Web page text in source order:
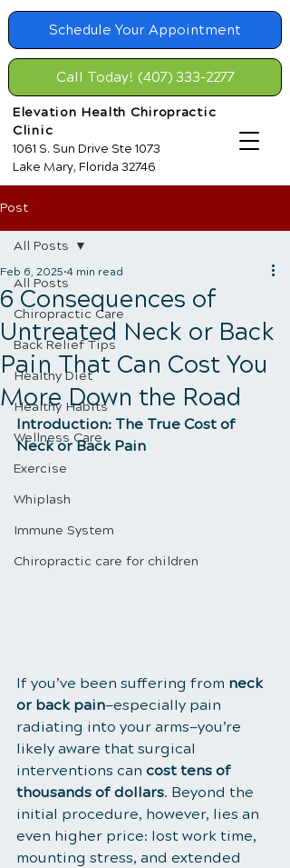
Schedule Your Appointment
Elevation Health Chiropractic
Clinic
1061 S. Sun Drive Ste 1073
Lake Mary, Florida 32746
Call Today! (407) 333-2277
Post
All Posts
Chiropractic Care
Back Relief Tips
Healthy Diet
Healthy Habits
Wellness Care
Exercise
Whiplash
Immune System
Chiropractic care for children
All Posts
6 Consequences of
Untreated Neck or Back
Pain That Can Cost You
More Down the Road
Feb 6, 2025 4 min read
Introduction: The True Cost of
Neck or Back Pain
If you’ve been suffering from neck
or back pain—especially pain
radiating into your arms—you’re
likely aware that surgical
interventions can cost tens of
thousands of dollars. Beyond the
initial procedure, however, lies an
even higher price: lost work time,
mounting stress, and extended